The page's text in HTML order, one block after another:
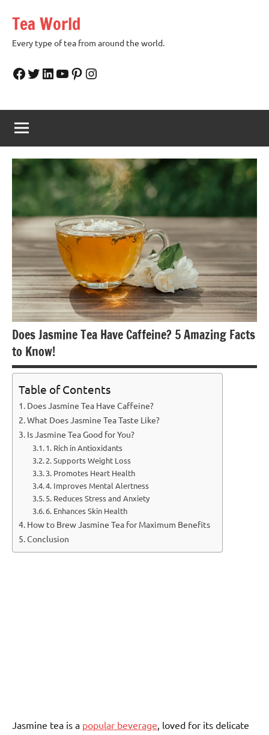
content
Tea World
Every type of tea from around the world.
Facebook
Twitter
LinkedIn
YouTube
Pinterest
Instagram
Does Jasmine Tea Have Caffeine? 5 Amazing Facts
to Know!
Table of Contents
Does Jasmine Tea Have Caffeine?
What Does Jasmine Tea Taste Like?
Is Jasmine Tea Good for You?
1. Rich in Antioxidants
2. Supports Weight Loss
3. Promotes Heart Health
4. Improves Mental Alertness
5. Reduces Stress and Anxiety
6. Enhances Skin Health
How to Brew Jasmine Tea for Maximum Benefits
Conclusion
Jasmine tea is a popular beverage, loved for its delicate